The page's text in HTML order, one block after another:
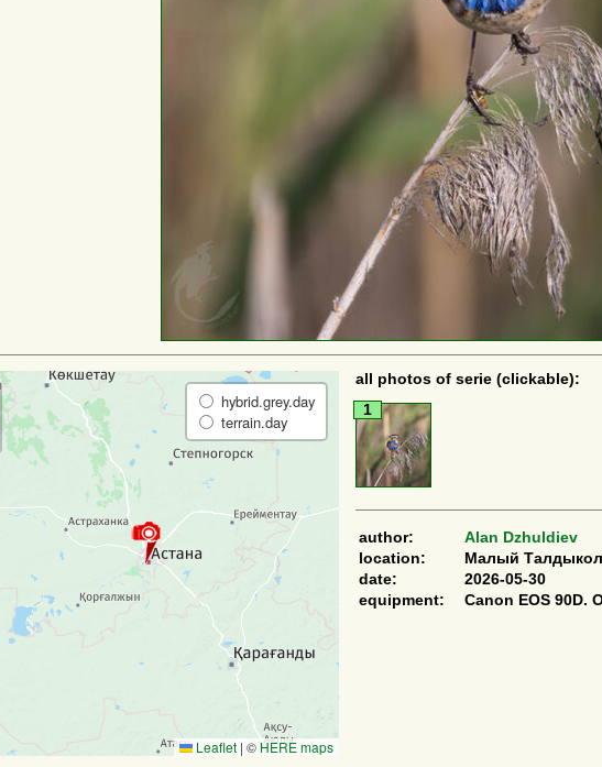
hybrid.grey.day
terrain.day
Leaflet | ©HERE maps
all photos of serie (clickable):
1
author:
Alan Dzhuldiev
location:
Малый
date:
2026-05-30
equipment:
Canon EOS 90D.